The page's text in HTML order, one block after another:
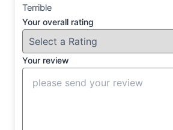
Terrible
Your overall rating
Your review